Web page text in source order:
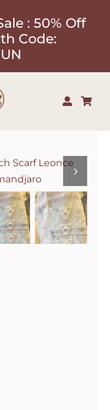
: 50% Off
Code: